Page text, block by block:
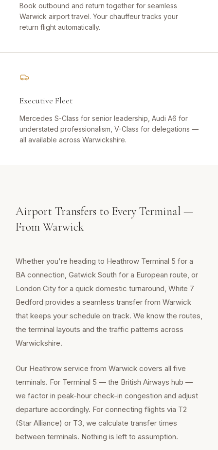
Book outbound and return together for seamless
Warwick airport travel. Your chauffeur tracks your
return flight automatically.
Executive Fleet
Mercedes S-Class for senior leadership, Audi A6 for
understated professionalism, V-Class for delegations —
all available across Warwickshire.
Airport Transfers to Every Terminal —
From Warwick
Whether you're heading to Heathrow Terminal 5 for a
BA connection, Gatwick South for a European route, or
London City for a quick domestic turnaround, White 7
Bedford provides a seamless transfer from Warwick
that keeps your schedule on track. We know the routes,
the terminal layouts and the traffic patterns across
Warwickshire.
Our Heathrow service from Warwick covers all five
terminals. For Terminal 5 — the British Airways hub —
we factor in peak-hour check-in congestion and adjust
departure accordingly. For connecting flights via T2
(Star Alliance) or T3, we calculate transfer times
between terminals. Nothing is left to assumption.